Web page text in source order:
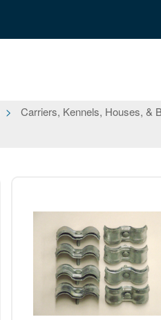
Carriers, Kennels, Houses, &